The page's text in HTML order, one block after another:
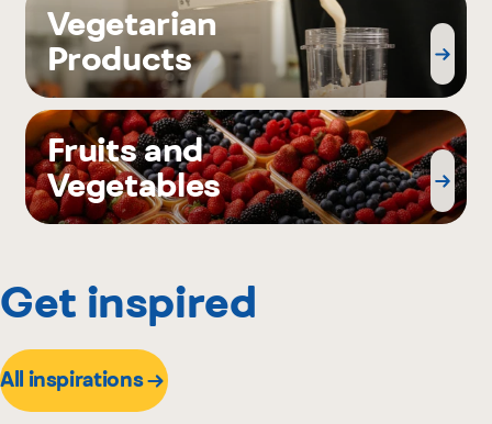
Vegetarian
Products
Fruits and
Vegetables
Get inspired
All inspirations